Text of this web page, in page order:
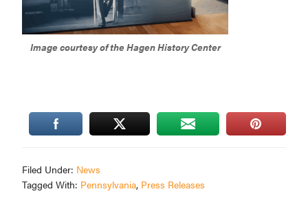
Image courtesy of the Hagen History Center
Filed Under: News
Tagged With: Pennsylvania, Press Releases